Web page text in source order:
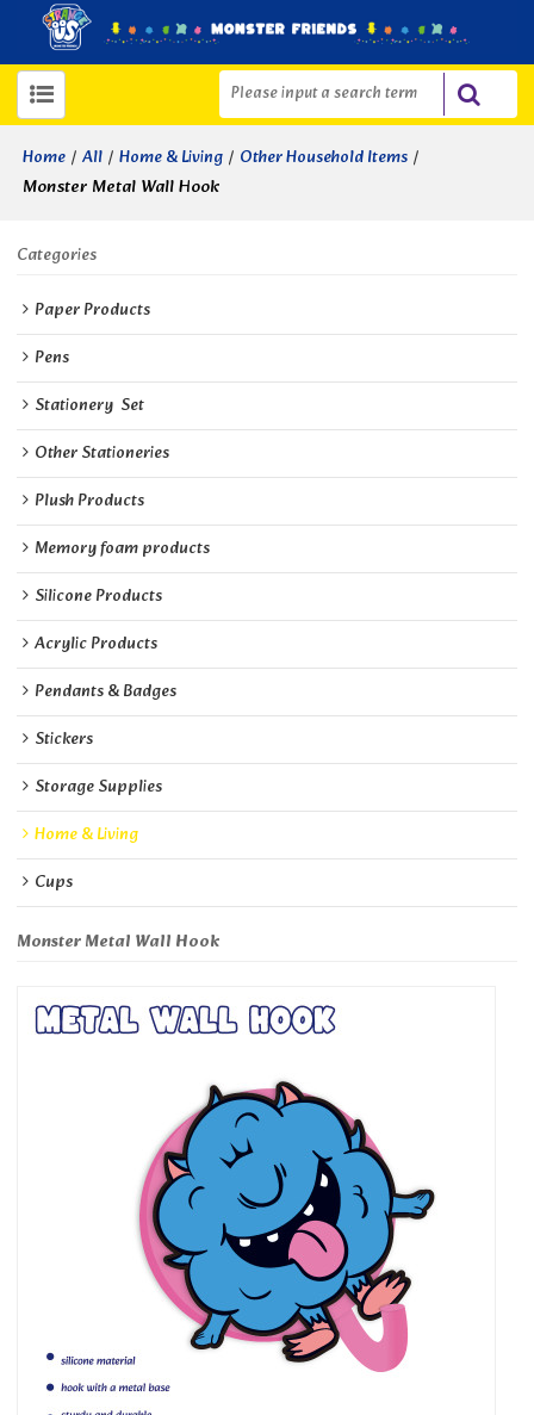
Home / All / Home & Living / Other Household Items /
Monster Metal Wall Hook
Categories
Paper Products
Pens
Stationery  Set
Other Stationeries
Plush Products
Memory foam products
Silicone Products
Acrylic Products
Pendants & Badges
Stickers
Storage Supplies
Home & Living
Cups
Monster Metal Wall Hook